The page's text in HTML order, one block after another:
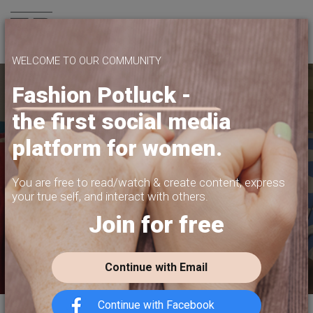
WELCOME TO OUR COMMUNITY
Fashion Potluck -
the first social media
platform for women.
You are free to read/watch & create content,express
your true self, and interact with others.
Join for free
Continue with Email
Continue with Facebook
YOUR PLATFORM,
YOUR COMMUNITY
CREATE CONTENT, SELL IN THE MARKETPLACE,
INTERACT WITH YOUR COMMUNITY.
FREE SIGN-UP